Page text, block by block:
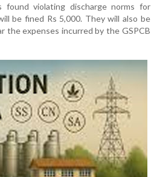
found violating discharge norms for
be fined Rs 5,000. They will also be
the expenses incurred by the GSPCB